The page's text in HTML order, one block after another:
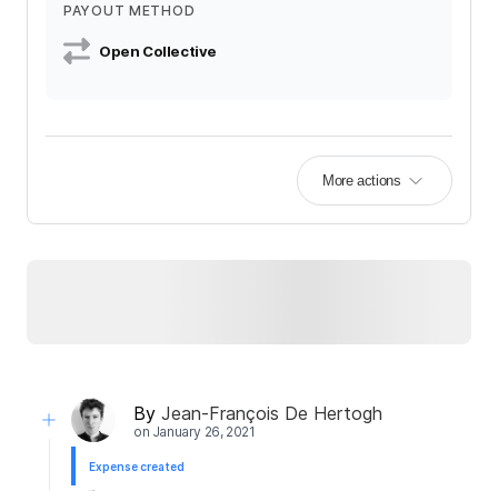
PAYOUT METHOD
Open Collective
More actions
By Jean-François De Hertogh
on January 26, 2021
Expense created